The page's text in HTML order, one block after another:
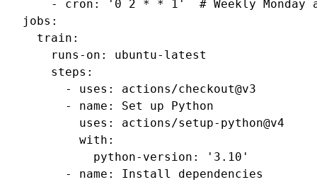
- cron : '0 2 * * 1'
# Weekly Monday
jobs :
train :
runs-on :
ubuntu-latest
steps :
-
uses :
actions/checkout@v3
-
name :
Set up Python
uses :
actions/setup-python@v4
with :
python-version :
'3.10'
-
name :
Install dependencies